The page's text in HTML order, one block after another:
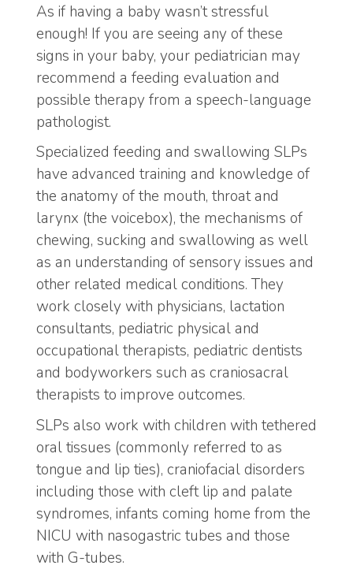
As if having a baby wasn’t stressful
enough! If you are seeing any of these
signs in your baby, your pediatrician may
recommend a feeding evaluation and
possible therapy from a speech-language
pathologist.
Specialized feeding and swallowing SLPs
have advanced training and knowledge of
the anatomy of the mouth, throat and
larynx (the voicebox), the mechanisms of
chewing, sucking and swallowing as well
as an understanding of sensory issues and
other related medical conditions. They
work closely with physicians, lactation
consultants, pediatric physical and
occupational therapists, pediatric dentists
and bodyworkers such as craniosacral
therapists to improve outcomes.
SLPs also work with children with tethered
oral tissues (commonly referred to as
tongue and lip ties), craniofacial disorders
including those with cleft lip and palate
syndromes, infants coming home from the
NICU with nasogastric tubes and those
with G-tubes.